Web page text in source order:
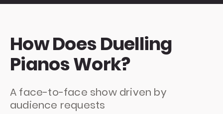
How Does Duelling
Pianos Work?
A face-to-face show driven by
audience requests